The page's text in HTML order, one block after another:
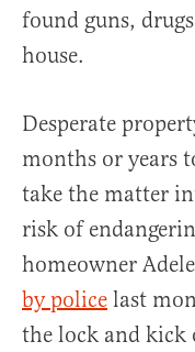
found guns,
house.
Desperate
months or years
take the matter
risk of
homeowner
by police last
the lock and kick